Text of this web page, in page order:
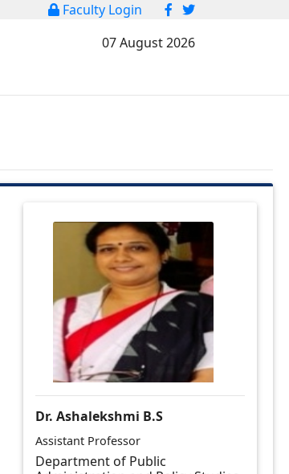
Faculty Login
07 August 2026
Dr. Ashalekshmi B.S
Assistant Professor
Department of Public